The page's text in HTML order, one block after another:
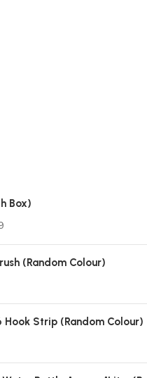
Box)
(Random Colour)
Hook Strip (Random Colour)